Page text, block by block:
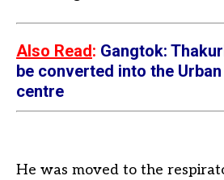
Also Read: Gangtok:
be converted into the
centre
He was moved to the